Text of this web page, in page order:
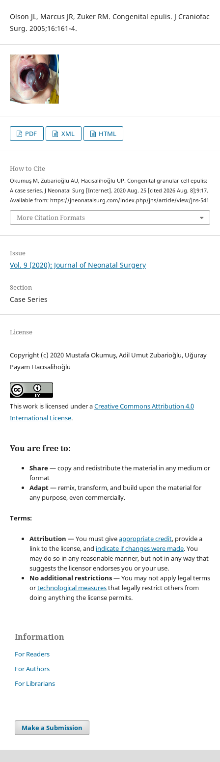
Olson JL, Marcus JR, Zuker RM. Congenital epulis. J Craniofac
Surg. 2005;16:161-4.
PDF XML HTML
How to Cite
Okumuş M, Zubarioğlu AU, Hacısalihoğlu UP. Congenital granular cell epulis:
A case series. J Neonatal Surg [Internet]. 2020 Aug. 25 [cited 2026 Aug. 8];9:17.
Available from: https://jneonatalsurg.com/index.php/jns/article/view/jns-541
More Citation Formats
Issue
Vol. 9 (2020): Journal of Neonatal Surgery
Section
Case Series
License
Copyright (c) 2020 Mustafa Okumuş, Adil Umut Zubarioğlu, Uğuray
Payam Hacısalihoğlu
This work is licensed under aCreative Commons Attribution 4.0
International License.
You are free to:
Share— copy and redistribute the material in any medium or
format
Adapt— remix, transform, and build upon the material for
any purpose, even commercially.
Terms:
Attribution — You must giveappropriate credit, provide a
link to the license, and indicate if changes were made. You
may do so in any reasonable manner, but not in any way that
suggests the licensor endorses you or your use.
No additional restrictions— You may not apply legal terms
ortechnological measuresthat legally restrict others from
doing anything the license permits.
Information
For Readers
For Authors
For Librarians
Make a Submission